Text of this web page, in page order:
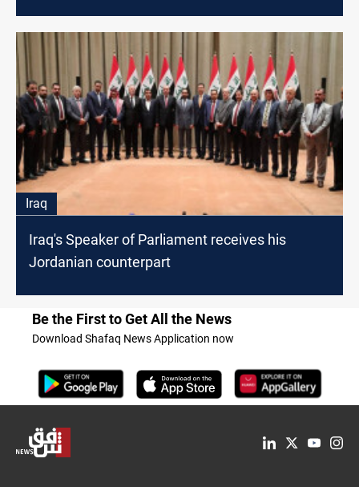
Iraq
Iraq's Speaker of Parliament receives his
Jordanian counterpart
Be the First to Get All the News
Download Shafaq News Application now